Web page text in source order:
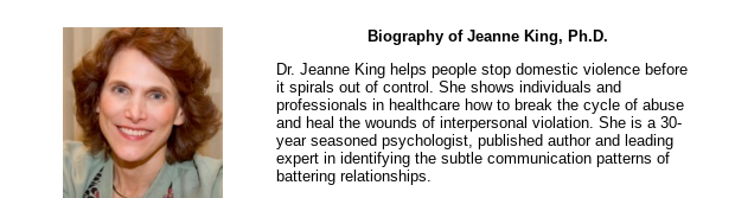
Biography of Jeanne King, Ph.D.
Dr. Jeanne King helps people stop domestic violence before
it spirals out of control. She shows individuals and
professionals in healthcare how to break the cycle of abuse
and heal the wounds of interpersonal violation. She is a 30-
year seasoned psychologist, published author and leading
expert in identifying the subtle communication patterns of
battering relationships.